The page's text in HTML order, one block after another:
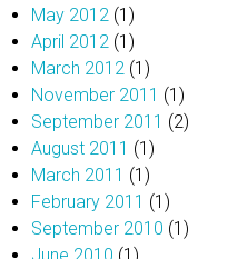
May 2012 (1)
April 2012 (1)
March 2012 (1)
November 2011 (1)
September 2011 (2)
August 2011 (1)
March 2011 (1)
February 2011 (1)
September 2010 (1)